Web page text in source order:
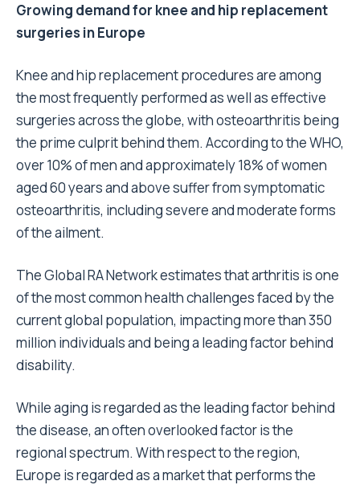
Growing demand for knee and hip replacement
surgeries in Europe
Knee and hip replacement procedures are among
the most frequently performed as well as effective
surgeries across the globe, with osteoarthritis being
the prime culprit behind them. According to the WHO,
over 10% of men and approximately 18% of women
aged 60 years and above suffer from symptomatic
osteoarthritis, including severe and moderate forms
of the ailment.
The Global RA Network estimates that arthritis is one
of the most common health challenges faced by the
current global population, impacting more than 350
million individuals and being a leading factor behind
disability.
While aging is regarded as the leading factor behind
the disease, an often overlooked factor is the
regional spectrum. With respect to the region,
Europe is regarded as a market that performs the